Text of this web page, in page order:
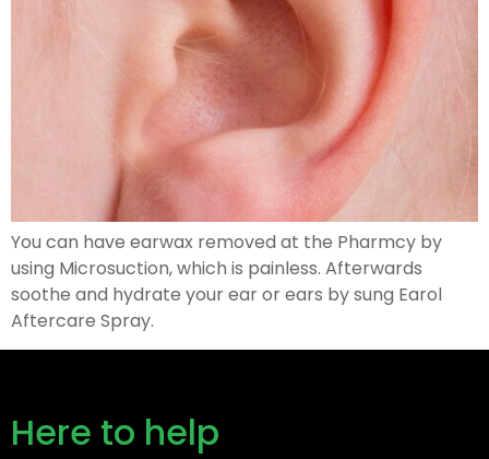
You can have earwax removed at the Pharmcy by
using Microsuction, which is painless. Afterwards
soothe and hydrate your ear or ears by sung Earol
Aftercare Spray.
Here to help